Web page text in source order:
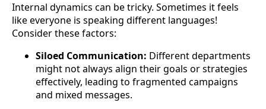
Internal dynamics can be tricky. Sometimes it feels
like everyone is speaking different languages!
Consider these factors:
Siloed Communication: Different departments
might not always align their goals or strategies
effectively, leading to fragmented campaigns
and mixed messages.